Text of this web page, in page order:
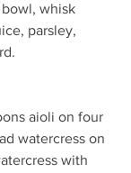
bowl, whisk
parsley,
aioli on four
watercress on
with